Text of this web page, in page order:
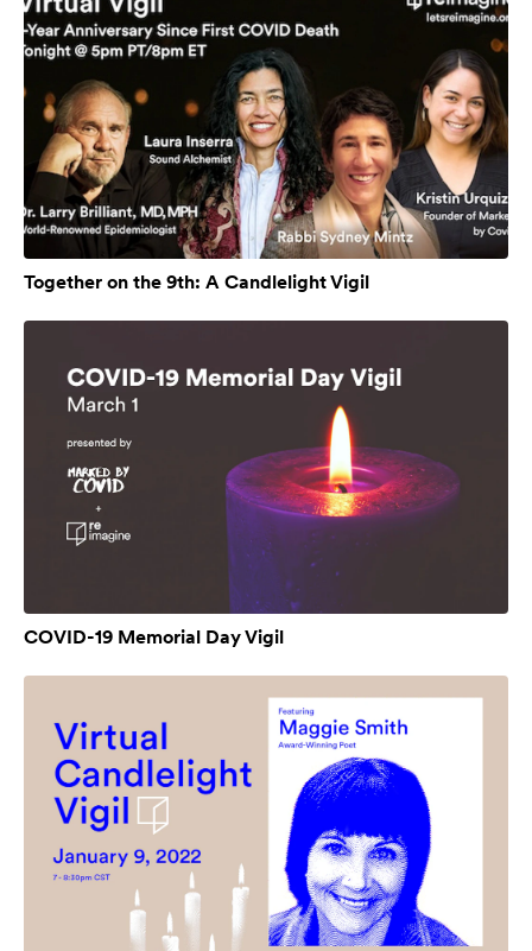
Together on the 9th: A Candlelight Vigil
COVID-19 Memorial Day Vigil